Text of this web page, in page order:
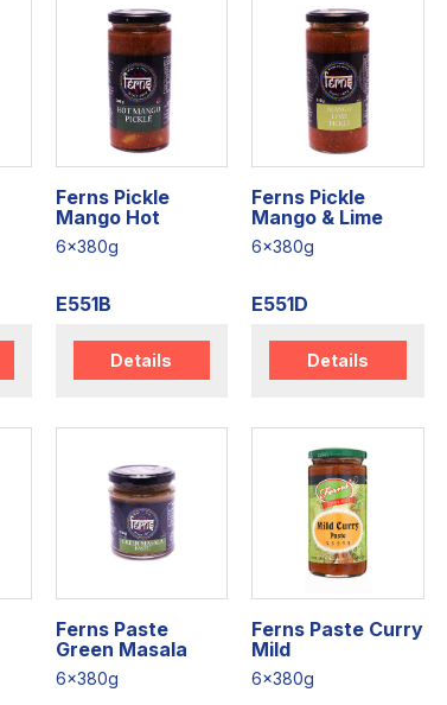
Ferns Pickle
Mango Hot
6x380g
E551B
Details
Ferns Pickle
Mango & Lime
6x380g
E551D
Details
Ferns Paste
Green Masala
6x380g
Ferns Paste Curry
Mild
6x380g